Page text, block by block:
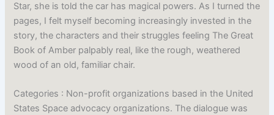
Star, she is told the car has magical powers. As I turned the
pages, I felt myself becoming increasingly invested in the
story, the characters and their struggles feeling The Great
Book of Amber palpably real, like the rough, weathered
wood of an old, familiar chair.
Categories : Non-profit organizations based in the United
States Space advocacy organizations. The dialogue was